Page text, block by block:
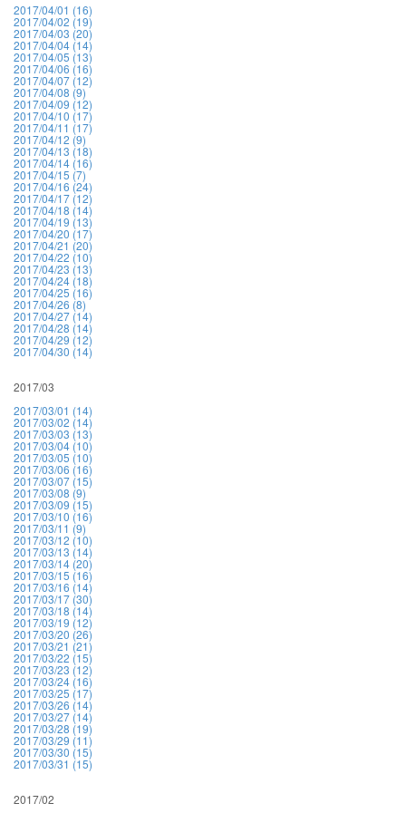
2017/04/01 (16)
2017/04/02 (19)
2017/04/03 (20)
2017/04/04 (14)
2017/04/05 (13)
2017/04/06 (16)
2017/04/07 (12)
2017/04/08 (9)
2017/04/09 (12)
2017/04/10 (17)
2017/04/11 (17)
2017/04/12 (9)
2017/04/13 (18)
2017/04/14 (16)
2017/04/15 (7)
2017/04/16 (24)
2017/04/17 (12)
2017/04/18 (14)
2017/04/19 (13)
2017/04/20 (17)
2017/04/21 (20)
2017/04/22 (10)
2017/04/23 (13)
2017/04/24 (18)
2017/04/25 (16)
2017/04/26 (8)
2017/04/27 (14)
2017/04/28 (14)
2017/04/29 (12)
2017/04/30 (14)
2017/03
2017/03/01 (14)
2017/03/02 (14)
2017/03/03 (13)
2017/03/04 (10)
2017/03/05 (10)
2017/03/06 (16)
2017/03/07 (15)
2017/03/08 (9)
2017/03/09 (15)
2017/03/10 (16)
2017/03/11 (9)
2017/03/12 (10)
2017/03/13 (14)
2017/03/14 (20)
2017/03/15 (16)
2017/03/16 (14)
2017/03/17 (30)
2017/03/18 (14)
2017/03/19 (12)
2017/03/20 (26)
2017/03/21 (21)
2017/03/22 (15)
2017/03/23 (12)
2017/03/24 (16)
2017/03/25 (17)
2017/03/26 (14)
2017/03/27 (14)
2017/03/28 (19)
2017/03/29 (11)
2017/03/30 (15)
2017/03/31 (15)
2017/02